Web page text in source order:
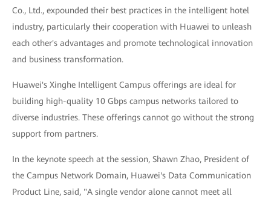
Co., Ltd., expounded their best practices in the intelligent hotel
industry, particularly their cooperation with Huawei to unleash
each other's advantages and promote technological innovation
and business transformation.
Huawei's Xinghe Intelligent Campus offerings are ideal for
building high-quality 10 Gbps campus networks tailored to
diverse industries. These offerings cannot go without the strong
support from partners.
In the keynote speech at the session, Shawn Zhao, President of
the Campus Network Domain, Huawei's Data Communication
Product Line, said, "A single vendor alone cannot meet all